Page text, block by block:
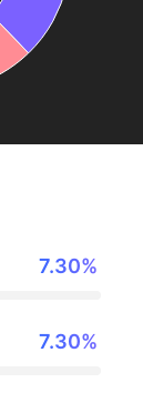
7.30%
7.30%